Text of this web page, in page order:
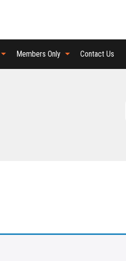
Members Only Contact Us